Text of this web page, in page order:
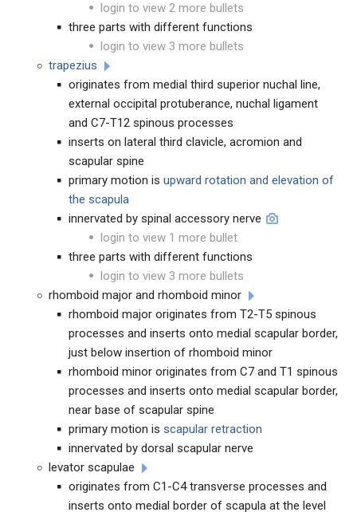
login to view 2 more bullets
three parts with different functions
login to view 3 more bullets
trapezius
originates from medial third superior nuchal line,
external occipital protuberance, nuchal ligament
and C7-T12 spinous processes
inserts on lateral third clavicle, acromion and
scapular spine
primary motion is upward rotation and elevation of
the scapula
innervated by spinal accessory nerve
login to view 1 more bullet
three parts with different functions
login to view 3 more bullets
rhomboid major and rhomboid minor
rhomboid major originates from T2-T5 spinous
processes and inserts onto medial scapular border,
just below insertion of rhomboid minor
rhomboid minor originates from C7 and T1 spinous
processes and inserts onto medial scapular border,
near base of scapular spine
primary motion is scapular retraction
innervated by dorsal scapular nerve
levator scapulae
originates from C1-C4 transverse processes and
inserts onto medial border of scapula at the level